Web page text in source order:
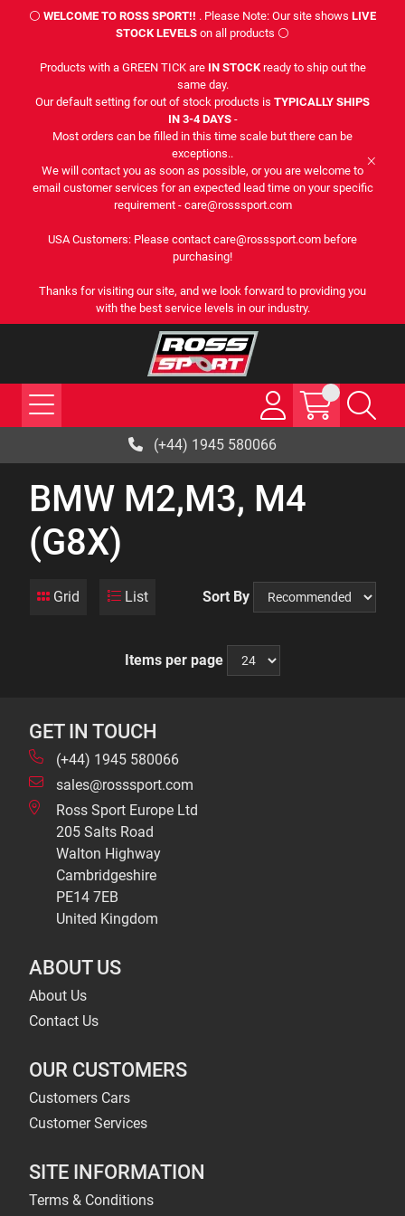
⚪ WELCOME TO ROSS SPORT!! . Please Note: Our site shows LIVE
STOCK LEVELS on all products ⚪
Products with a GREEN TICK are IN STOCKready to ship out the
same day.
Our default setting for out of stock products is TYPICALLY SHIPS
IN 3-4 DAYS -
Most orders can be filled in this time scale but there can be
exceptions..
We will contact you as soon as possible, or you are welcome to
email customer services for an expected lead time on your specific
requirement - care@rosssport.com
USA Customers: Please contact care@rosssport.com before
purchasing!
Thanks for visiting our site, and we look forward to providing you
with the best service levels in our industry.
(+44) 1945 580066
BMW M2,M3, M4
(G8X)
Grid List Sort By
Items per page
GET IN TOUCH
(+44) 1945 580066
sales@rosssport.com
Ross Sport Europe Ltd
205 Salts Road
Walton Highway
Cambridgeshire
PE14 7EB
United Kingdom
ABOUT US
About Us
Contact Us
OUR CUSTOMERS
Customers Cars
Customer Services
SITE INFORMATION
Terms & Conditions